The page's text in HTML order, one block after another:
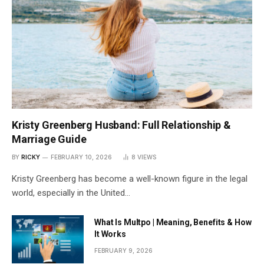
Kristy Greenberg Husband: Full Relationship &
Marriage Guide
BY RICKY FEBRUARY 10, 2026 8 VIEWS
Kristy Greenberg has become a well-known figure in the legal
world, especially in the United…
What Is Multpo | Meaning, Benefits & How
It Works
FEBRUARY 9, 2026